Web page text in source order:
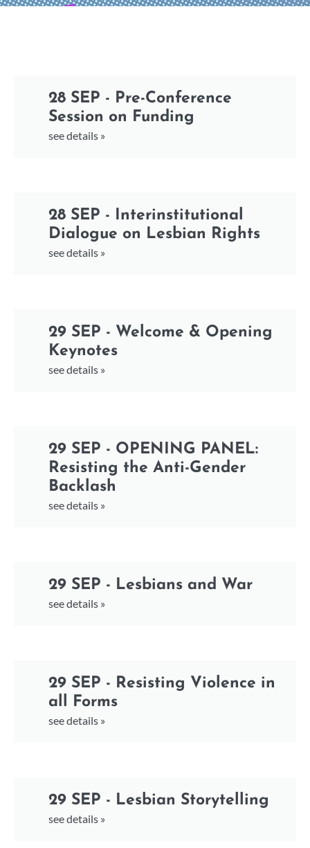
28 SEP - Pre-Conference
Session on Funding
see details »
28 SEP - Interinstitutional
Dialogue on Lesbian Rights
see details »
29 SEP - Welcome & Opening
Keynotes
see details »
29 SEP - OPENING PANEL:
Resisting the Anti-Gender
Backlash
see details »
29 SEP - Lesbians and War
see details »
29 SEP - Resisting Violence in
all Forms
see details »
29 SEP - Lesbian Storytelling
see details »